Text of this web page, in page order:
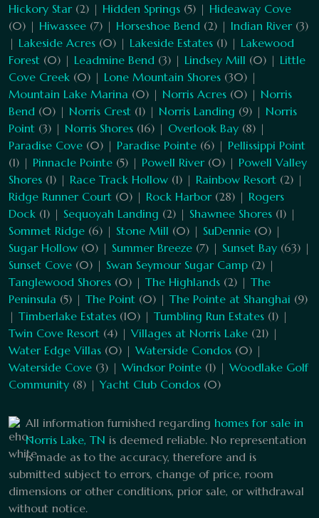
Hickory Star (2) | Hidden Springs (5) | Hideaway Cove
(0) | Hiwassee (7) | Horseshoe Bend (2) | Indian River (3)
| Lakeside Acres (0) | Lakeside Estates (1) | Lakewood
Forest (0) | Leadmine Bend (3) | Lindsey Mill (0) | Little
Cove Creek (0) | Lone Mountain Shores (30) |
Mountain Lake Marina (0) | Norris Acres (0) | Norris
Bend (0) | Norris Crest (1) | Norris Landing (9) | Norris
Point (3) | Norris Shores (16) | Overlook Bay (8) |
Paradise Cove (0) | Paradise Pointe (6) | Pellissippi Point
(1) | Pinnacle Pointe (5) | Powell River (0) | Powell Valley
Shores (1) | Race Track Hollow (1) | Rainbow Resort (2) |
Ridge Runner Court (0) | Rock Harbor (28) | Rogers
Dock (1) | Sequoyah Landing (2) | Shawnee Shores (1) |
Sommet Ridge (6) | Stone Mill (0) | SuDennie (0) |
Sugar Hollow (0) | Summer Breeze (7) | Sunset Bay (63) |
Sunset Cove (0) | Swan Seymour Sugar Camp (2) |
Tanglewood Shores (0) | The Highlands (2) | The
Peninsula (5) | The Point (0) | The Pointe at Shanghai (9)
| Timberlake Estates (10) | Tumbling Run Estates (1) |
Twin Cove Resort (4) | Villages at Norris Lake (21) |
Water Edge Villas (0) | Waterside Condos (0) |
Waterside Cove (3) | Windsor Pointe (1) | Woodlake Golf
Community (8) |Yacht Club Condos (0)
All information furnished regarding homes for sale in
Norris Lake, TN is deemed reliable. No representation
is made as to the accuracy, therefore and is
submitted subject to errors, change of price, room
dimensions or other conditions, prior sale, or withdrawal
without notice.